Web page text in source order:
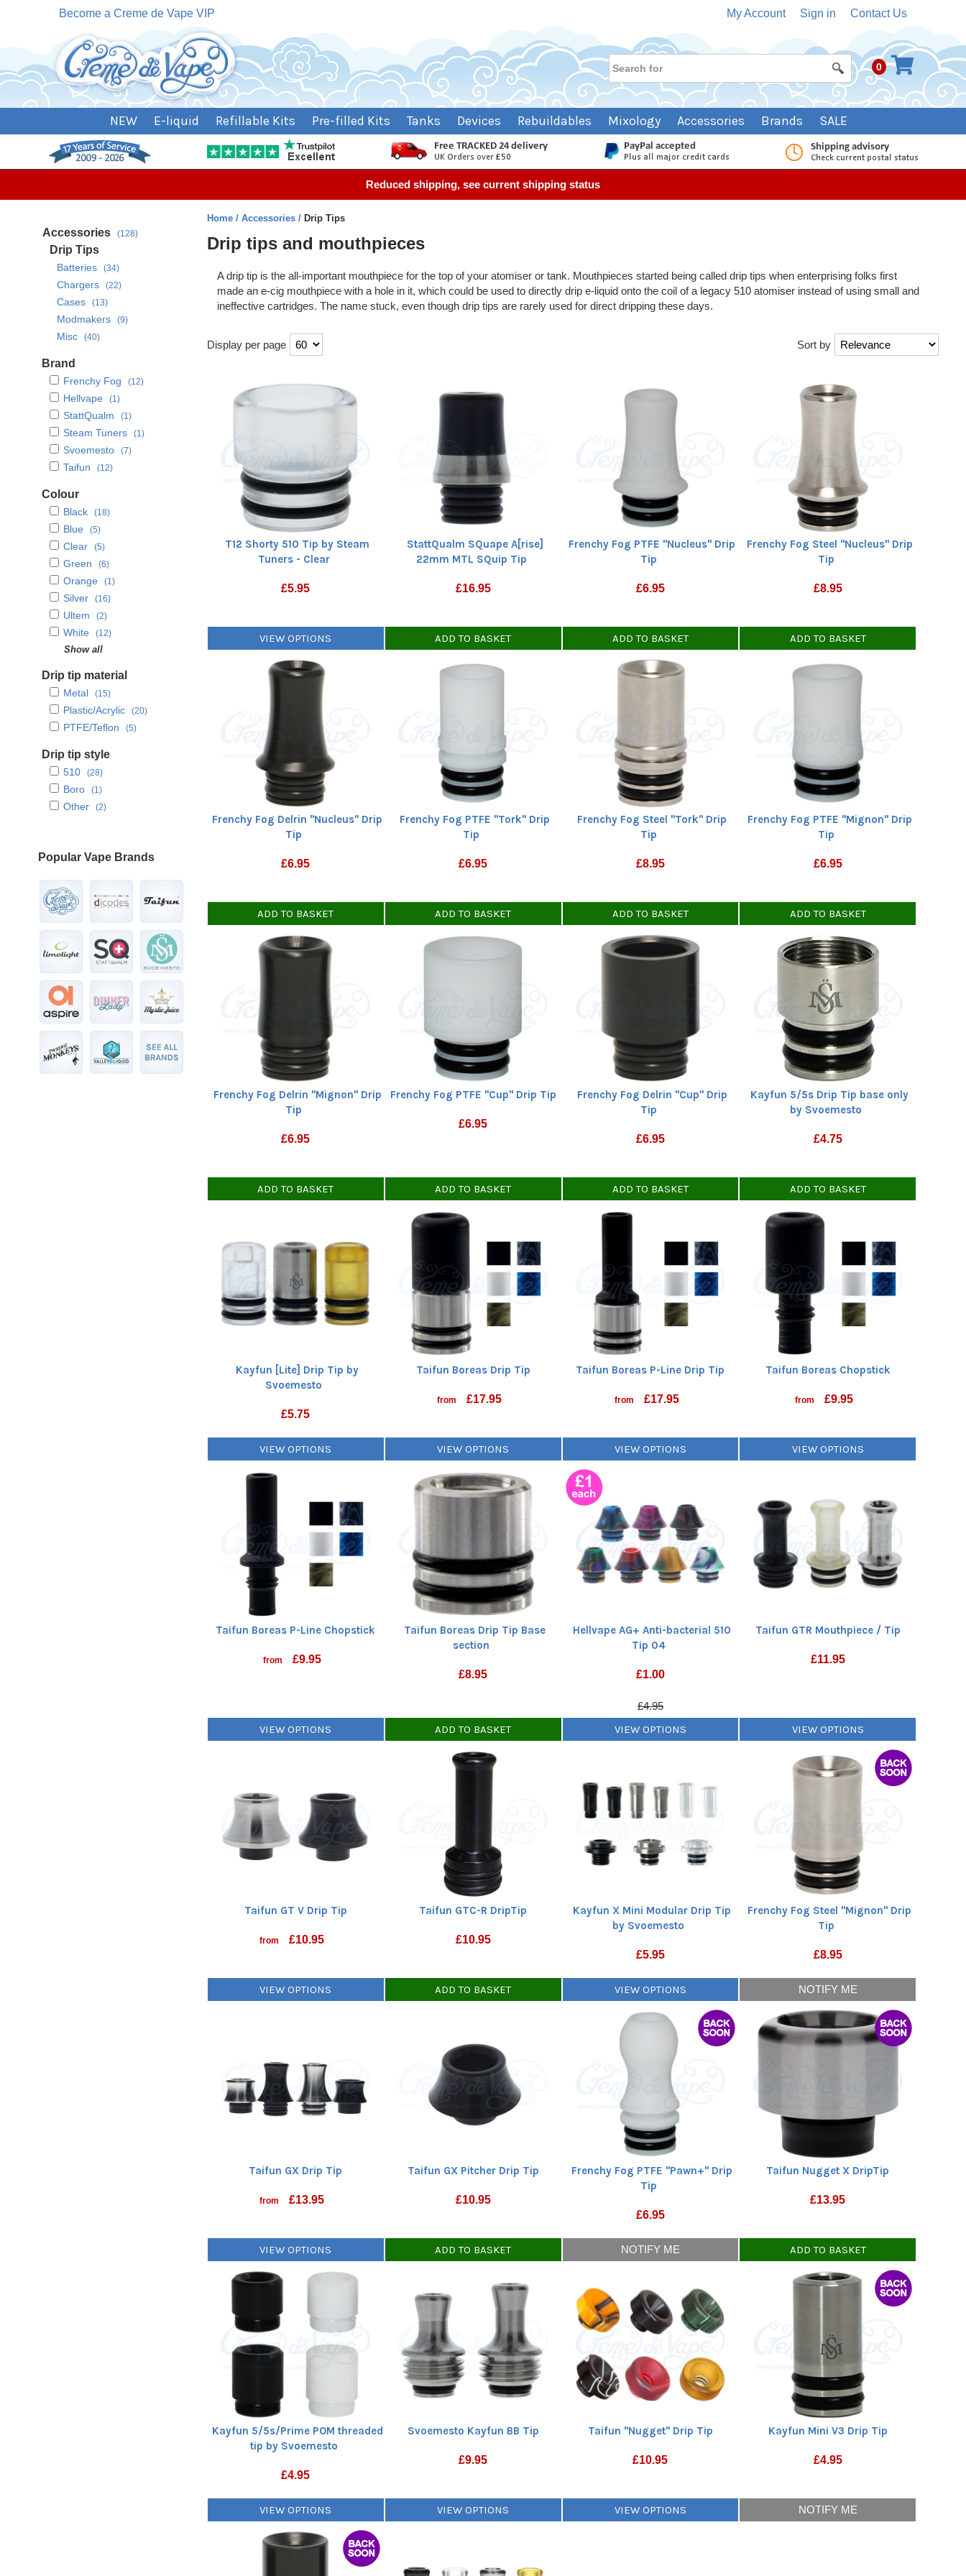
Become a Creme de Vape VIP My Account Sign in Contact Us
0
NEW E-liquid Refillable Kits Pre-filled Kits Tanks Devices Rebuildables Mixology Accessories Brands SALE
Reduced shipping, see current shipping status
Accessories (128)
Drip Tips
Batteries (34)
Chargers (22)
Cases (13)
Modmakers (9)
Misc (40)
Brand
Frenchy Fog (12)
Hellvape (1)
StattQualm (1)
Steam Tuners (1)
Svoemesto (7)
Taifun (12)
Colour
Black (18)
Blue (5)
Clear (5)
Green (6)
Orange (1)
Silver (16)
Ultem (2)
White (12)
Yellow (1)
Show all
Drip tip material
Metal (15)
Plastic/Acrylic (20)
PTFE/Teflon (5)
Drip tip style
510 (28)
Boro (1)
Other (2)
Popular Vape Brands
Home Accessories Drip Tips
Drip tips and mouthpieces
A drip tip is the all-important mouthpiece for the top of your atomiser or tank. Mouthpieces started being called drip tips when enterprising folks first
made an e-cig mouthpiece with a hole in it, which could be used to directly drip e-liquid onto the coil of a legacy 510 atomiser instead of using small and
ineffective cartridges. The name stuck, even though drip tips are rarely used for direct dripping these days.
Display per page Sort by
T12 Shorty 510 Tip by Steam
Tuners - Clear
£5.95
VIEW OPTIONS
StattQualm SQuape A[rise]
22mm MTL SQuip Tip
£16.95
ADD TO BASKET
Frenchy Fog PTFE "Nucleus" Drip
Tip
£6.95
ADD TO BASKET
Frenchy Fog Steel "Nucleus" Drip
Tip
£8.95
ADD TO BASKET
Frenchy Fog Delrin "Nucleus" Drip
Tip
£6.95
ADD TO BASKET
Frenchy Fog PTFE "Tork" Drip
Tip
£6.95
ADD TO BASKET
Frenchy Fog Steel "Tork" Drip
Tip
£8.95
ADD TO BASKET
Frenchy Fog PTFE "Mignon" Drip
Tip
£6.95
ADD TO BASKET
Frenchy Fog Delrin "Mignon" Drip
Tip
£6.95
ADD TO BASKET
Frenchy Fog PTFE "Cup" Drip Tip
£6.95
ADD TO BASKET
Frenchy Fog Delrin "Cup" Drip
Tip
£6.95
ADD TO BASKET
Kayfun 5/5s Drip Tip base only
by Svoemesto
£4.75
ADD TO BASKET
Kayfun [Lite] Drip Tip by
Svoemesto
£5.75
VIEW OPTIONS
Taifun Boreas Drip Tip
from £17.95
VIEW OPTIONS
Taifun Boreas P-Line Drip Tip
from £17.95
VIEW OPTIONS
Taifun Boreas Chopstick
from £9.95
VIEW OPTIONS
Taifun Boreas P-Line Chopstick
from £9.95
VIEW OPTIONS
Taifun Boreas Drip Tip Base
section
£8.95
ADD TO BASKET
Hellvape AG+ Anti-bacterial 510
Tip 04
£1.00
£4.95
VIEW OPTIONS
Taifun GTR Mouthpiece / Tip
£11.95
VIEW OPTIONS
Taifun GT V Drip Tip
from £10.95
VIEW OPTIONS
Taifun GTC-R DripTip
£10.95
ADD TO BASKET
Kayfun X Mini Modular Drip Tip
by Svoemesto
£5.95
VIEW OPTIONS
Frenchy Fog Steel "Mignon" Drip
Tip
£8.95
NOTIFY ME
Taifun GX Drip Tip
from £13.95
VIEW OPTIONS
Taifun GX Pitcher Drip Tip
£10.95
ADD TO BASKET
Frenchy Fog PTFE "Pawn+" Drip
Tip
£6.95
NOTIFY ME
Taifun Nugget X DripTip
£13.95
ADD TO BASKET
Kayfun 5/5s/Prime POM threaded
tip by Svoemesto
£4.95
VIEW OPTIONS
Svoemesto Kayfun BB Tip
£9.95
VIEW OPTIONS
Taifun "Nugget" Drip Tip
£10.95
VIEW OPTIONS
Kayfun Mini V3 Drip Tip
£4.95
NOTIFY ME